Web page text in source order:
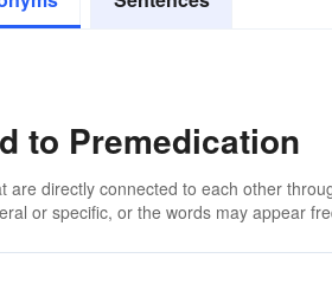
to Premedication
are directly connected to each other
or specific, or the words may appear